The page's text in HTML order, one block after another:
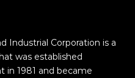
Industrial Corporation is a
was established
in 1981 and became